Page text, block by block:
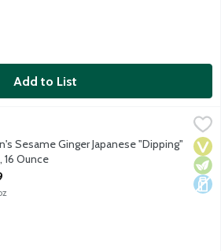
Add to List
Japanese "Dipping" Sauce, 16 Ounce,
Japanese "Dipping" Sauce is thick,
Sesame Ginger Japanese "Dipping"
16 Ounce
Description